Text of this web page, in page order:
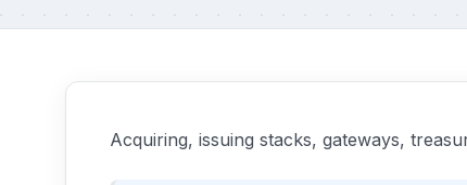
Acquiring, issuing stacks, gateways,